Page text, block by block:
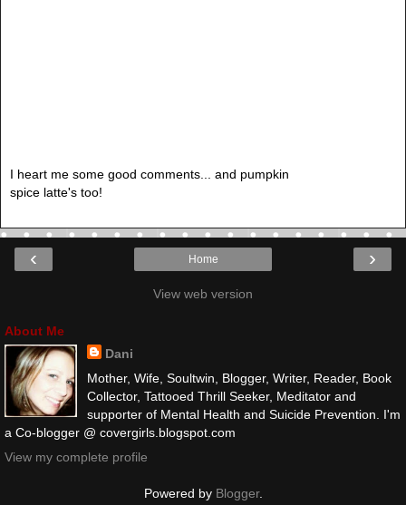
I heart me some good comments... and pumpkin
spice latte's too!
‹ ›
Home
View web version
About Me
Dani
Mother, Wife, Soultwin, Blogger, Writer, Reader, Book
Collector, Tattooed Thrill Seeker, Meditator and
supporter of Mental Health and Suicide Prevention. I'm
a Co-blogger @ covergirls.blogspot.com
View my complete profile
Powered by Blogger.